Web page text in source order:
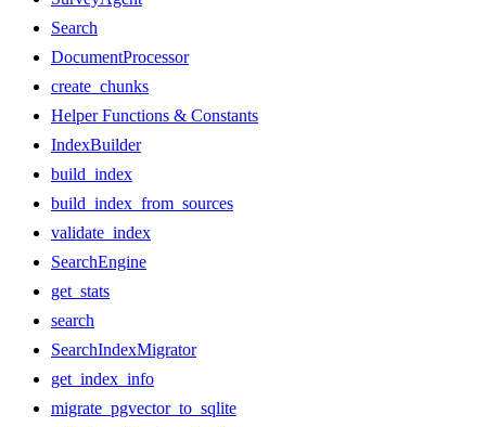
Search
DocumentProcessor
create_chunks
Helper Functions & Constants
IndexBuilder
build_index
build_index_from_sources
validate_index
SearchEngine
get_stats
search
SearchIndexMigrator
get_index_info
migrate_pgvector_to_sqlite